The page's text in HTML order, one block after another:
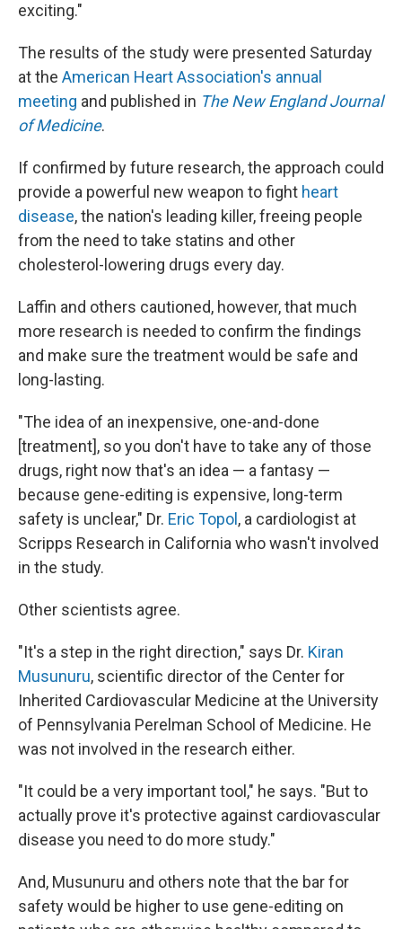
exciting."
The results of the study were presented Saturday
at the American Heart Association's annual
meeting and published in The New England Journal
of Medicine.
If confirmed by future research, the approach could
provide a powerful new weapon to fight heart
disease, the nation's leading killer, freeing people
from the need to take statins and other
cholesterol-lowering drugs every day.
Laffin and others cautioned, however, that much
more research is needed to confirm the findings
and make sure the treatment would be safe and
long-lasting.
"The idea of an inexpensive, one-and-done
[treatment], so you don't have to take any of those
drugs, right now that's an idea — a fantasy —
because gene-editing is expensive, long-term
safety is unclear," Dr. Eric Topol , a cardiologist at
Scripps Research in California who wasn't involved
in the study.
Other scientists agree.
"It's a step in the right direction," says Dr. Kiran
Musunuru, scientific director of the Center for
Inherited Cardiovascular Medicine at the University
of Pennsylvania Perelman School of Medicine. He
was not involved in the research either.
"It could be a very important tool," he says. "But to
actually prove it's protective against cardiovascular
disease you need to do more study."
And, Musunuru and others note that the bar for
safety would be higher to use gene-editing on